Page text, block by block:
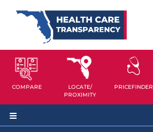
COMPARE
LOCATE/
PROXIMITY
PRICEFINDER